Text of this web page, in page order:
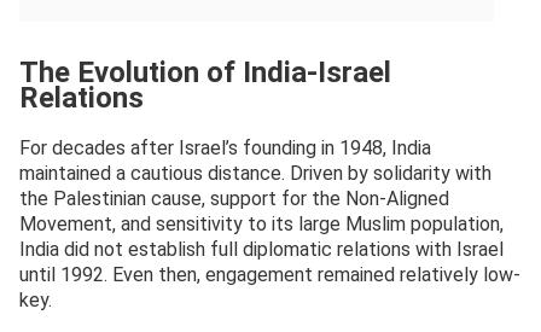
The Evolution of India-Israel
Relations
For decades after Israel’s founding in 1948, India
maintained a cautious distance. Driven by solidarity with
the Palestinian cause, support for the Non-Aligned
Movement, and sensitivity to its large Muslim population,
India did not establish full diplomatic relations with Israel
until 1992. Even then, engagement remained relatively low-
key.